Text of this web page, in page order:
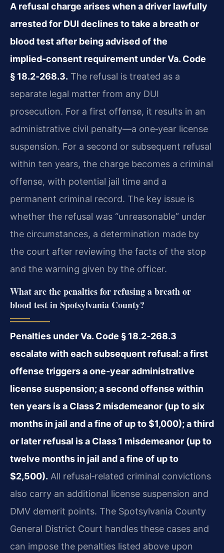
A refusal charge arises when a driver lawfully
arrested for DUI declines to take a breath or
blood test after being advised of the
implied‑consent requirement under Va. Code
§ 18.2‑268.3. The refusal is treated as a
separate legal matter from any DUI
prosecution. For a first offense, it results in an
administrative civil penalty—a one‑year license
suspension. For a second or subsequent refusal
within ten years, the charge becomes a criminal
offense, with potential jail time and a
permanent criminal record. The key issue is
whether the refusal was “unreasonable” under
the circumstances, a determination made by
the court after reviewing the facts of the stop
and the warning given by the officer.
What are the penalties for refusing a breath or
blood test in Spotsylvania County?
Penalties under Va. Code § 18.2‑268.3
escalate with each subsequent refusal: a first
offense triggers a one‑year administrative
license suspension; a second offense within
ten years is a Class 2 misdemeanor (up to six
months in jail and a fine of up to $1,000); a third
or later refusal is a Class 1 misdemeanor (up to
twelve months in jail and a fine of up to
$2,500). All refusal‑related criminal convictions
also carry an additional license suspension and
DMV demerit points. The Spotsylvania County
General District Court handles these cases and
can impose the penalties listed above upon